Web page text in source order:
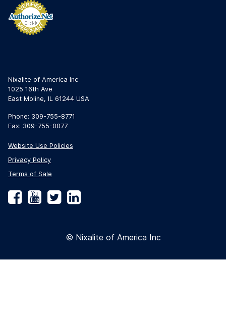
Nixalite of America Inc
1025 16th Ave
East Moline, IL 61244 USA
Phone: 309-755-8771
Fax: 309-755-0077
Website Use Policies
Privacy Policy
Terms of Sale
Facebook
YouTube
TwitterLinkedIn
© Nixalite of America Inc